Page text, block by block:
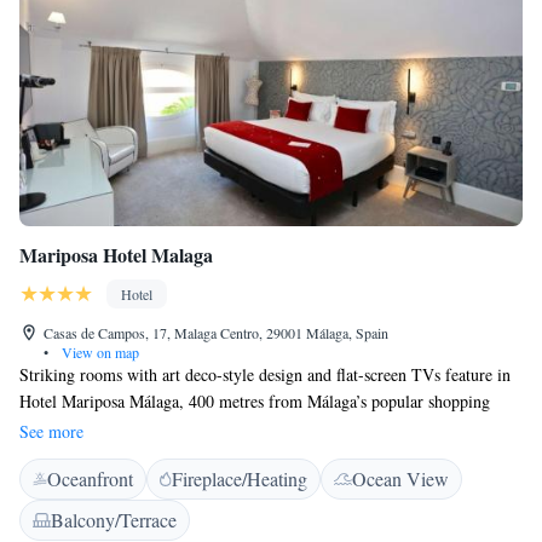
Mariposa Hotel Malaga
Hotel
Casas de Campos, 17, Malaga Centro, 29001 Málaga, Spain
•
View on map
Striking rooms with art deco-style design and flat-screen TVs feature in
Hotel Mariposa Málaga, 400 metres from Málaga’s popular shopping
street, Calle Larios. A buffet breakfast is available until 12.00. Hotel
Mariposa Málaga features bright colours and chic décor throughout. All
air conditioned rooms have a minibar and a fully equipped bathroom.
Málaga’s old town is within 15 minutes’ walk of the Hotel Mariposa
Málaga and features a selection of cafés, restaurants and traditional tapas
See more
Oceanfront Fireplace/Heating
Ocean View
Balcony/Terrace